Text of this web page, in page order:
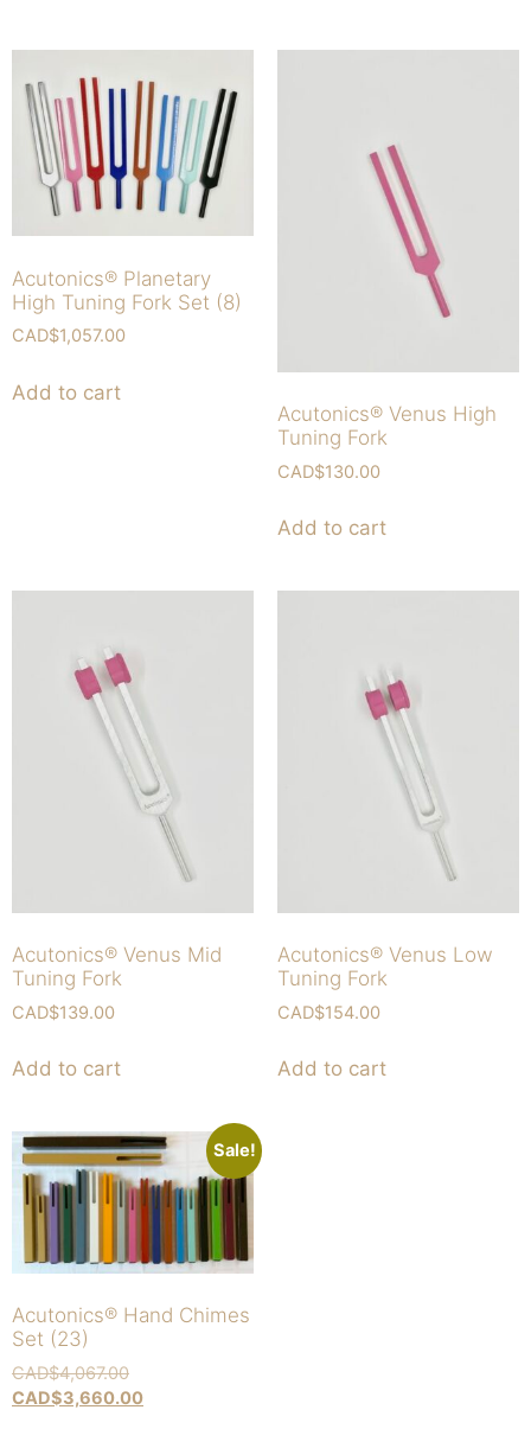
Acutonics® Planetary
High Tuning Fork Set (8)
CAD$1,057.00
Add to cart
Acutonics® Venus High
Tuning Fork
CAD$130.00
Add to cart
Acutonics® Venus Mid
Tuning Fork
CAD$139.00
Add to cart
Acutonics® Venus Low
Tuning Fork
CAD$154.00
Add to cart
Sale!
Acutonics® Hand Chimes
Set (23)
CAD$4,067.00
CAD$3,660.00